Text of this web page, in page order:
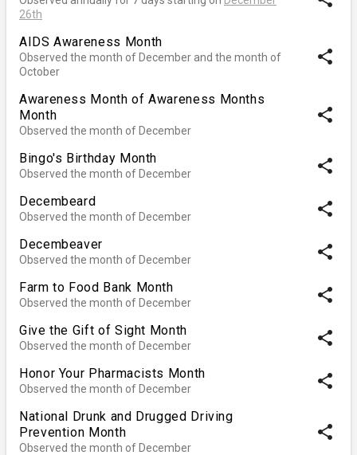
26th
AIDS Awareness Month
Observed the month of December and the month of
October
share
Awareness Month of Awareness Months
Month
Observed the month of December
share
Bingo's Birthday Month
Observed the month of December share
Decembeard
Observed the month of December share
Decembeaver
Observed the month of December share
Farm to Food Bank Month
Observed the month of December share
Give the Gift of Sight Month
Observed the month of December share
Honor Your Pharmacists Month
Observed the month of December share
National Drunk and Drugged Driving
Prevention Month
Observed the month of December
share